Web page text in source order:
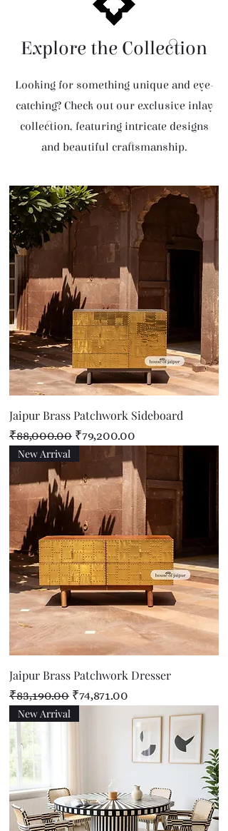
Explore the Collection
Looking for something unique and eye-
catching? Check out our exclusive inlay
collection, featuring intricate designs
and beautiful craftsmanship.
Jaipur Brass Patchwork Sideboard
Regular Price
₹88,000.00 Sale Price
₹79,200.00
New Arrival
Jaipur Brass Patchwork Dresser
Regular Price
₹83,190.00 Sale Price
₹74,871.00
New Arrival